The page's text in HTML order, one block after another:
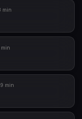
min
min